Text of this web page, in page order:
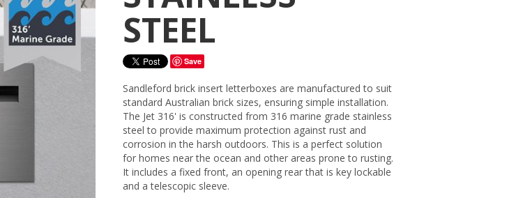
STEEL
Save
Sandleford brick insert letterboxes are manufactured to suit
standard Australian brick sizes, ensuring simple installation.
The Jet 316' is constructed from 316 marine grade stainless
steel to provide maximum protection against rust and
corrosion in the harsh outdoors. This is a perfect solution
for homes near the ocean and other areas prone to rusting.
It includes a fixed front, an opening rear that is key lockable
and a telescopic sleeve.